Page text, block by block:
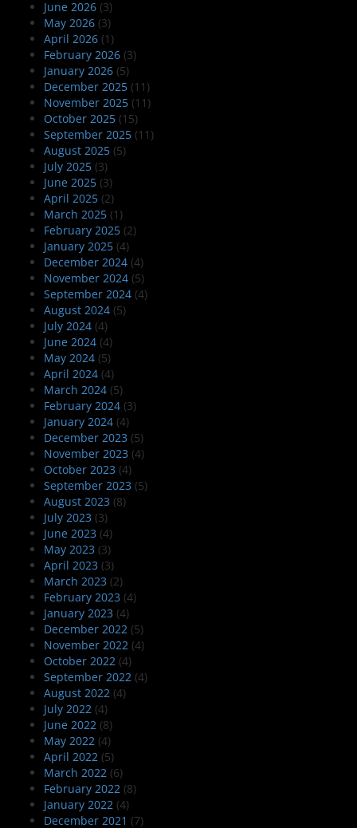
June 2026 (3)
May 2026 (3)
April 2026 (1)
February 2026 (3)
January 2026 (5)
December 2025 (11)
November 2025 (11)
October 2025 (15)
September 2025 (11)
August 2025 (5)
July 2025 (3)
June 2025 (3)
April 2025 (2)
March 2025 (1)
February 2025 (2)
January 2025 (4)
December 2024 (4)
November 2024 (5)
September 2024 (4)
August 2024 (5)
July 2024 (4)
June 2024 (4)
May 2024 (5)
April 2024 (4)
March 2024 (5)
February 2024 (3)
January 2024 (4)
December 2023 (5)
November 2023 (4)
October 2023 (4)
September 2023 (5)
August 2023 (8)
July 2023 (3)
June 2023 (4)
May 2023 (3)
April 2023 (3)
March 2023 (2)
February 2023 (4)
January 2023 (4)
December 2022 (5)
November 2022 (4)
October 2022 (4)
September 2022 (4)
August 2022 (4)
July 2022 (4)
June 2022 (8)
May 2022 (4)
April 2022 (5)
March 2022 (6)
February 2022 (8)
January 2022 (4)
December 2021 (7)